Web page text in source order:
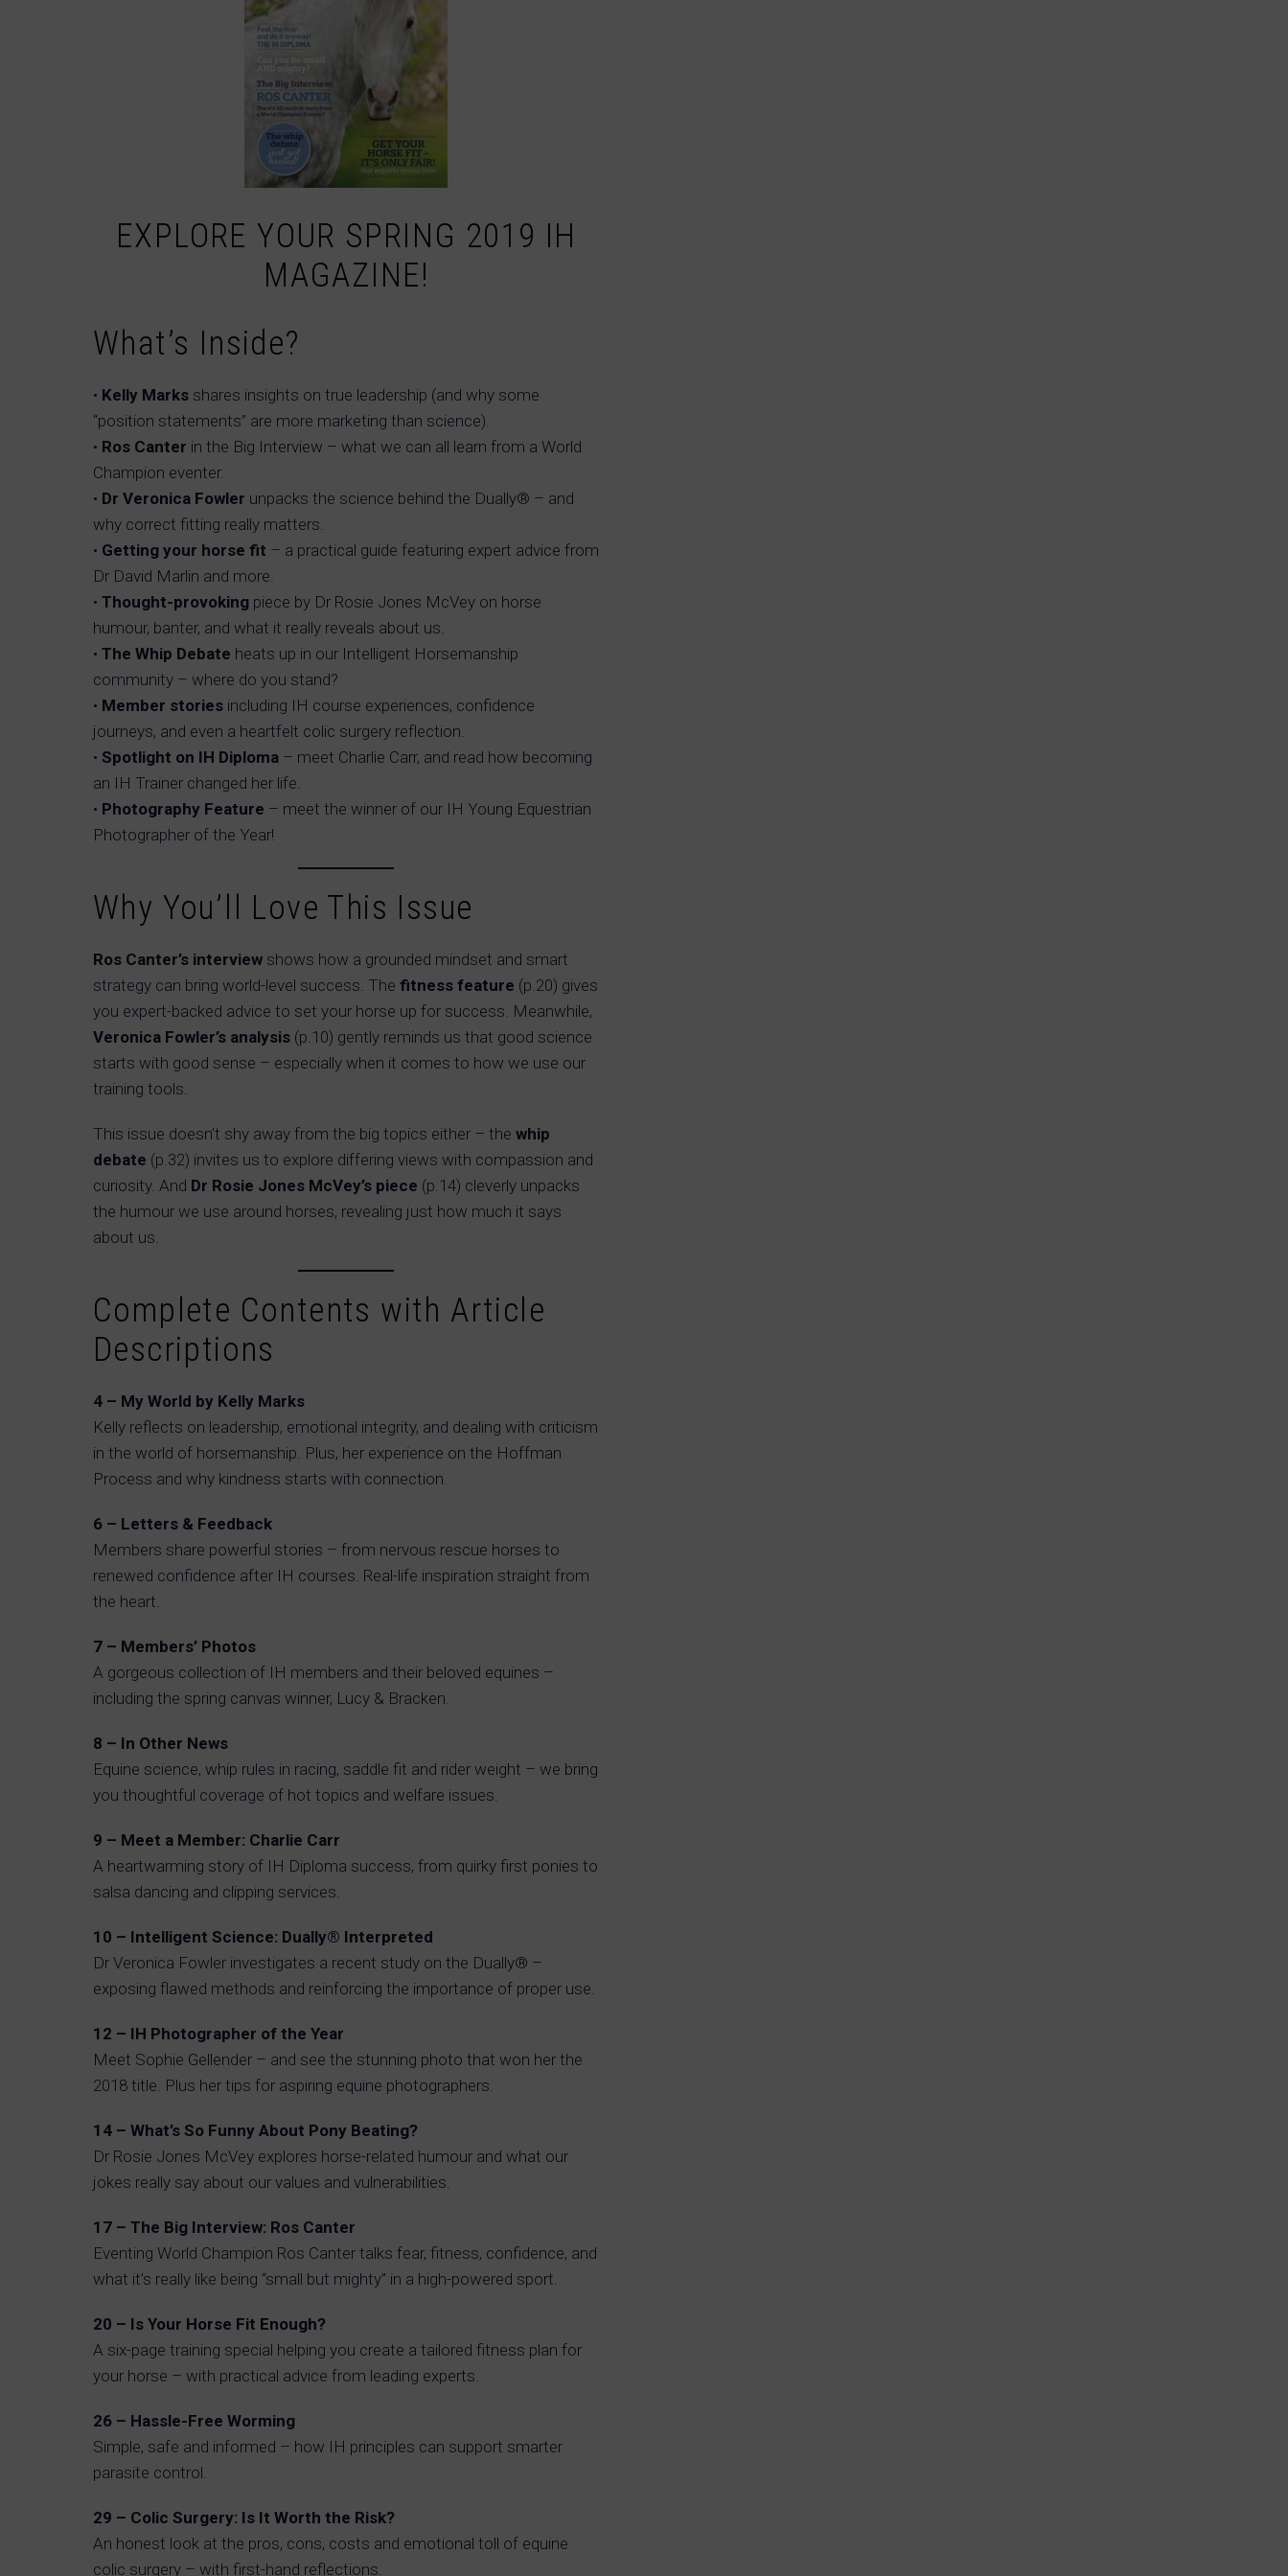
EXPLORE YOUR SPRING 2019 IH
MAGAZINE!
What’s Inside?
• Kelly Marks shares insights on true leadership (and why some
“position statements” are more marketing than science).
• Ros Canter in the Big Interview – what we can all learn from a World
Champion eventer.
• Dr Veronica Fowler unpacks the science behind the Dually® – and
why correct fitting really matters.
• Getting your horse fit – a practical guide featuring expert advice from
Dr David Marlin and more.
• Thought-provoking piece by Dr Rosie Jones McVey on horse
humour, banter, and what it really reveals about us.
• The Whip Debate heats up in our Intelligent Horsemanship
community – where do you stand?
• Member stories including IH course experiences, confidence
journeys, and even a heartfelt colic surgery reflection.
• Spotlight on IH Diploma – meet Charlie Carr, and read how becoming
an IH Trainer changed her life.
• Photography Feature – meet the winner of our IH Young Equestrian
Photographer of the Year!
Why You’ll Love This Issue
Ros Canter’s interview shows how a grounded mindset and smart
strategy can bring world-level success. The fitness feature (p.20) gives
you expert-backed advice to set your horse up for success. Meanwhile,
Veronica Fowler’s analysis (p.10) gently reminds us that good science
starts with good sense – especially when it comes to how we use our
training tools.
This issue doesn’t shy away from the big topics either – the whip
debate (p.32) invites us to explore differing views with compassion and
curiosity. And Dr Rosie Jones McVey’s piece (p.14) cleverly unpacks
the humour we use around horses, revealing just how much it says
about us.
Complete Contents with Article
Descriptions
4 – My World by Kelly Marks
Kelly reflects on leadership, emotional integrity, and dealing with criticism
in the world of horsemanship. Plus, her experience on the Hoffman
Process and why kindness starts with connection.
6 – Letters & Feedback
Members share powerful stories – from nervous rescue horses to
renewed confidence after IH courses. Real-life inspiration straight from
the heart.
7 – Members’ Photos
A gorgeous collection of IH members and their beloved equines –
including the spring canvas winner, Lucy & Bracken.
8 – In Other News
Equine science, whip rules in racing, saddle fit and rider weight – we bring
you thoughtful coverage of hot topics and welfare issues.
9 – Meet a Member: Charlie Carr
A heartwarming story of IH Diploma success, from quirky first ponies to
salsa dancing and clipping services.
10 – Intelligent Science: Dually® Interpreted
Dr Veronica Fowler investigates a recent study on the Dually® –
exposing flawed methods and reinforcing the importance of proper use.
12 – IH Photographer of the Year
Meet Sophie Gellender – and see the stunning photo that won her the
2018 title. Plus her tips for aspiring equine photographers.
14 – What’s So Funny About Pony Beating?
Dr Rosie Jones McVey explores horse-related humour and what our
jokes really say about our values and vulnerabilities.
17 – The Big Interview: Ros Canter
Eventing World Champion Ros Canter talks fear, fitness, confidence, and
what it’s really like being “small but mighty” in a high-powered sport.
20 – Is Your Horse Fit Enough?
A six-page training special helping you create a tailored fitness plan for
your horse – with practical advice from leading experts.
26 – Hassle-Free Worming
Simple, safe and informed – how IH principles can support smarter
parasite control.
29 – Colic Surgery: Is It Worth the Risk?
An honest look at the pros, cons, costs and emotional toll of equine
colic surgery – with first-hand reflections.